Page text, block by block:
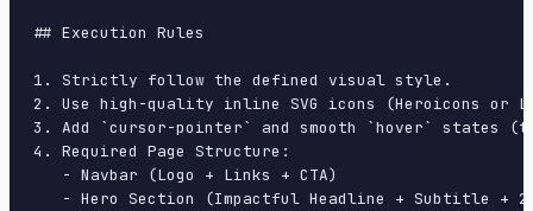
## Execution Rules
1. Strictly follow the defined visual style.
2. Use high-quality inline SVG icons (Heroicons or
3. Add `cursor-pointer` and smooth `hover`
4. Required Page Structure:
   - Navbar (Logo + Links + CTA)
- Hero Section (Impactful Headline + Subtitle +